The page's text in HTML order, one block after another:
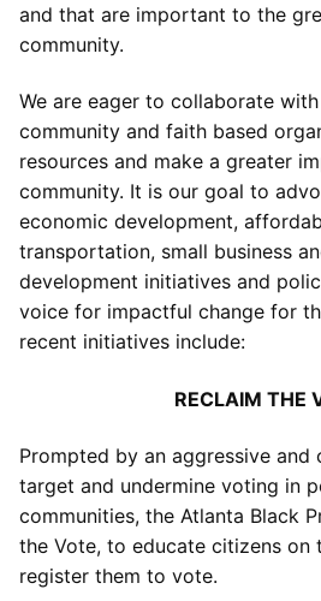
and that are important to the
community.
We are eager to collaborate
community and faith based
resources and make a greater
community. It is our goal to
economic development,
transportation, small business
development initiatives and
voice for impactful change for
recent initiatives include:
RECLAIM THE
Prompted by an aggressive
target and undermine voting in
communities, the Atlanta Black
the Vote, to educate citizens on
register them to vote.